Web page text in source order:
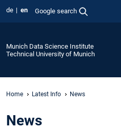
de en Google search
Munich Data Science Institute
Technical University of Munich
Home Latest Info News
News